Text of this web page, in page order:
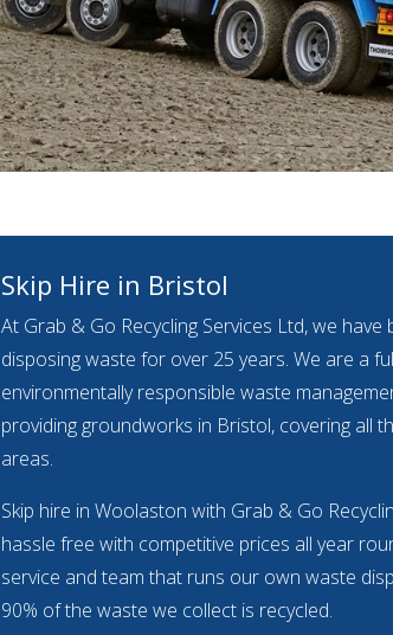
Skip Hire in Bristol
At Grab & Go Recycling Services Ltd, we have
disposing waste for over 25 years. We are a
environmentally responsible waste
providing groundworks in Bristol, covering all
areas.
Skip hire in Woolaston with Grab & Go
hassle free with competitive prices all year
service and team that runs our own waste
90% of the waste we collect is recycled.